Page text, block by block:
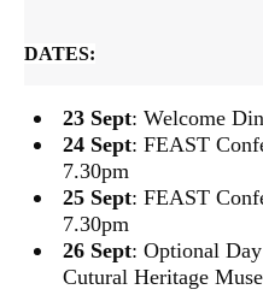
DATES:
23 Sept: Welcome
24 Sept: FEAST
7.30pm
25 Sept: FEAST
7.30pm
26 Sept: Optional
Cutural Heritage